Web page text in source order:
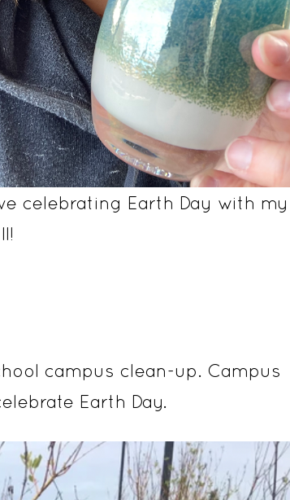
celebrating Earth Day with my
campus clean-up. Campus
Earth Day.